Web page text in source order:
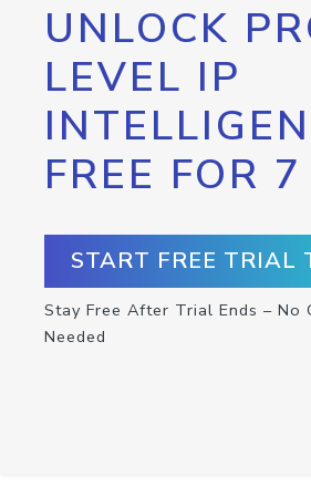
UNLOCK
LEVEL IP
FREE FOR
START FREE TRIAL
Stay Free After Trial Ends – No
Needed